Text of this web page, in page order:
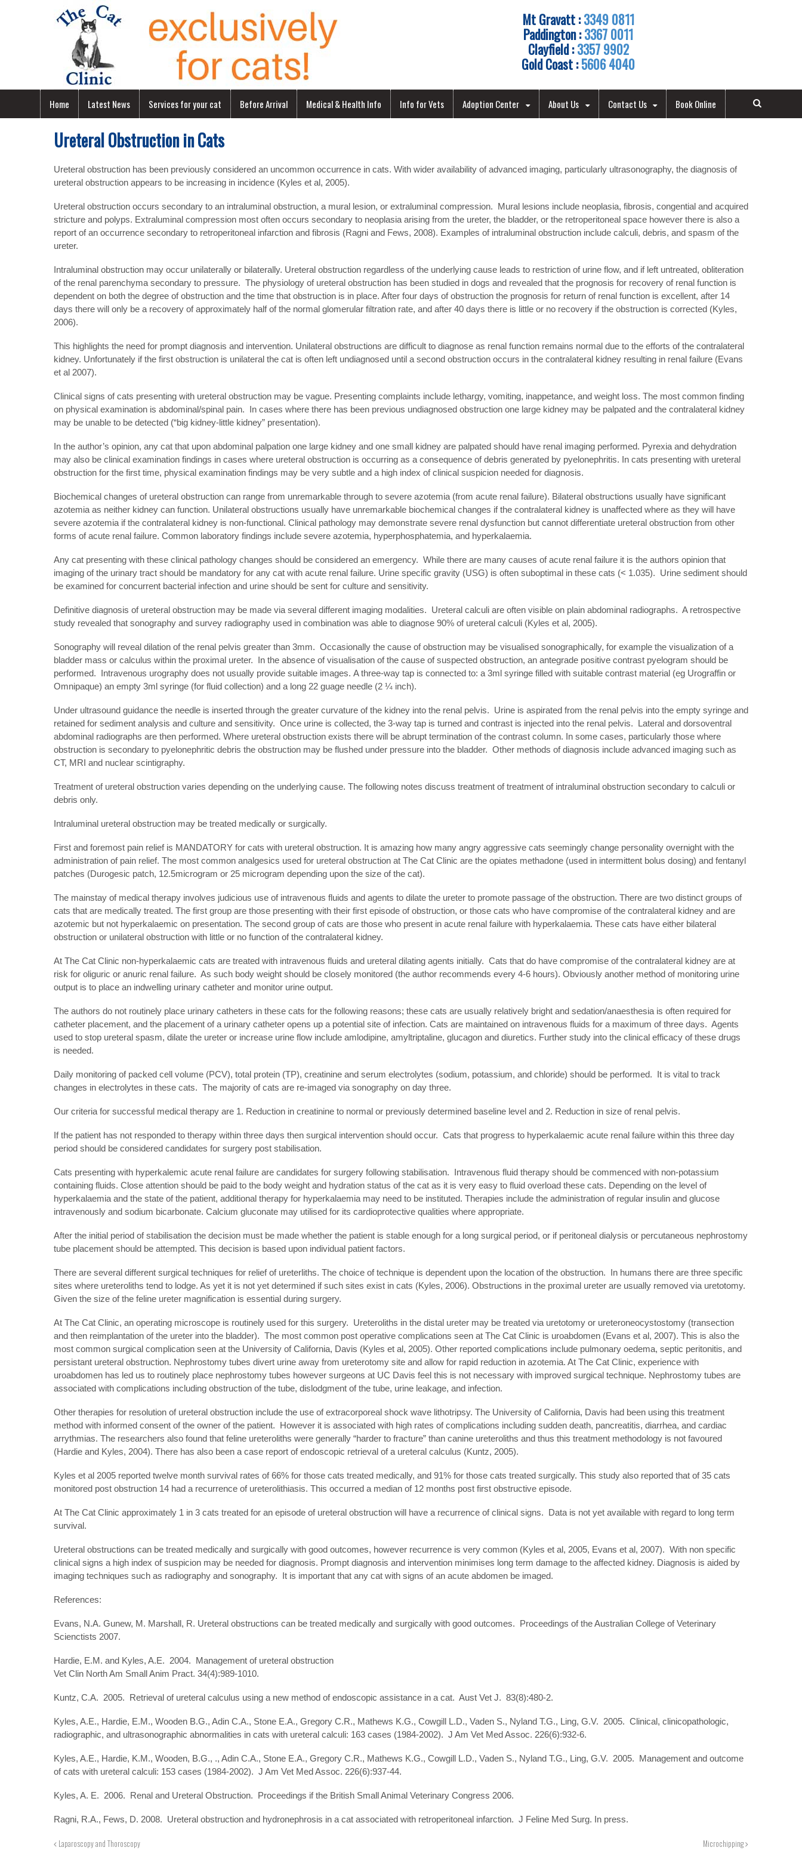
Mt Gravatt :3349 0811
Paddington :3367 0011
Clayfield :3357 9902
Gold Coast :5606 4040
Home Latest News Services for your cat Before Arrival Medical & Health Info Info for Vets Adoption Center About Us Contact Us Book Online
Ureteral Obstruction in Cats
Ureteral obstruction has been previously considered an uncommon occurrence in cats. With wider availability of advanced imaging, particularly ultrasonography, the diagnosis of
ureteral obstruction appears to be increasing in incidence (Kyles et al, 2005).
Ureteral obstruction occurs secondary to an intraluminal obstruction, a mural lesion, or extraluminal compression. Mural lesions include neoplasia, fibrosis, congential and acquired
stricture and polyps. Extraluminal compression most often occurs secondary to neoplasia arising from the ureter, the bladder, or the retroperitoneal space however there is also a
report of an occurrence secondary to retroperitoneal infarction and fibrosis (Ragni and Fews, 2008). Examples of intraluminal obstruction include calculi, debris, and spasm of the
ureter.
Intraluminal obstruction may occur unilaterally or bilaterally. Ureteral obstruction regardless of the underlying cause leads to restriction of urine flow, and if left untreated, obliteration
of the renal parenchyma secondary to pressure. The physiology of ureteral obstruction has been studied in dogs and revealed that the prognosis for recovery of renal function is
dependent on both the degree of obstruction and the time that obstruction is in place. After four days of obstruction the prognosis for return of renal function is excellent, after 14
days there will only be a recovery of approximately half of the normal glomerular filtration rate, and after 40 days there is little or no recovery if the obstruction is corrected (Kyles,
2006).
This highlights the need for prompt diagnosis and intervention. Unilateral obstructions are difficult to diagnose as renal function remains normal due to the efforts of the contralateral
kidney. Unfortunately if the first obstruction is unilateral the cat is often left undiagnosed until a second obstruction occurs in the contralateral kidney resulting in renal failure (Evans
et al 2007).
Clinical signs of cats presenting with ureteral obstruction may be vague. Presenting complaints include lethargy, vomiting, inappetance, and weight loss. The most common finding
on physical examination is abdominal/spinal pain. In cases where there has been previous undiagnosed obstruction one large kidney may be palpated and the contralateral kidney
may be unable to be detected (“big kidney-little kidney” presentation).
In the author’s opinion, any cat that upon abdominal palpation one large kidney and one small kidney are palpated should have renal imaging performed. Pyrexia and dehydration
may also be clinical examination findings in cases where ureteral obstruction is occurring as a consequence of debris generated by pyelonephritis. In cats presenting with ureteral
obstruction for the first time, physical examination findings may be very subtle and a high index of clinical suspicion needed for diagnosis.
Biochemical changes of ureteral obstruction can range from unremarkable through to severe azotemia (from acute renal failure). Bilateral obstructions usually have significant
azotemia as neither kidney can function. Unilateral obstructions usually have unremarkable biochemical changes if the contralateral kidney is unaffected where as they will have
severe azotemia if the contralateral kidney is non-functional. Clinical pathology may demonstrate severe renal dysfunction but cannot differentiate ureteral obstruction from other
forms of acute renal failure. Common laboratory findings include severe azotemia, hyperphosphatemia, and hyperkalaemia.
Any cat presenting with these clinical pathology changes should be considered an emergency. While there are many causes of acute renal failure it is the authors opinion that
imaging of the urinary tract should be mandatory for any cat with acute renal failure. Urine specific gravity (USG) is often suboptimal in these cats (< 1.035). Urine sediment should
be examined for concurrent bacterial infection and urine should be sent for culture and sensitivity.
Definitive diagnosis of ureteral obstruction may be made via several different imaging modalities. Ureteral calculi are often visible on plain abdominal radiographs. A retrospective
study revealed that sonography and survey radiography used in combination was able to diagnose 90% of ureteral calculi (Kyles et al, 2005).
Sonography will reveal dilation of the renal pelvis greater than 3mm. Occasionally the cause of obstruction may be visualised sonographically, for example the visualization of a
bladder mass or calculus within the proximal ureter. In the absence of visualisation of the cause of suspected obstruction, an antegrade positive contrast pyelogram should be
performed. Intravenous urography does not usually provide suitable images. A three-way tap is connected to: a 3ml syringe filled with suitable contrast material (eg Urograffin or
Omnipaque) an empty 3ml syringe (for fluid collection) and a long 22 guage needle (2 ¼ inch).
Under ultrasound guidance the needle is inserted through the greater curvature of the kidney into the renal pelvis. Urine is aspirated from the renal pelvis into the empty syringe and
retained for sediment analysis and culture and sensitivity. Once urine is collected, the 3-way tap is turned and contrast is injected into the renal pelvis. Lateral and dorsoventral
abdominal radiographs are then performed. Where ureteral obstruction exists there will be abrupt termination of the contrast column. In some cases, particularly those where
obstruction is secondary to pyelonephritic debris the obstruction may be flushed under pressure into the bladder. Other methods of diagnosis include advanced imaging such as
CT, MRI and nuclear scintigraphy.
Treatment of ureteral obstruction varies depending on the underlying cause. The following notes discuss treatment of treatment of intraluminal obstruction secondary to calculi or
debris only.
Intraluminal ureteral obstruction may be treated medically or surgically.
First and foremost pain relief is MANDATORY for cats with ureteral obstruction. It is amazing how many angry aggressive cats seemingly change personality overnight with the
administration of pain relief. The most common analgesics used for ureteral obstruction at The Cat Clinic are the opiates methadone (used in intermittent bolus dosing) and fentanyl
patches (Durogesic patch, 12.5microgram or 25 microgram depending upon the size of the cat).
The mainstay of medical therapy involves judicious use of intravenous fluids and agents to dilate the ureter to promote passage of the obstruction. There are two distinct groups of
cats that are medically treated. The first group are those presenting with their first episode of obstruction, or those cats who have compromise of the contralateral kidney and are
azotemic but not hyperkalaemic on presentation. The second group of cats are those who present in acute renal failure with hyperkalaemia. These cats have either bilateral
obstruction or unilateral obstruction with little or no function of the contralateral kidney.
At The Cat Clinic non-hyperkalaemic cats are treated with intravenous fluids and ureteral dilating agents initially. Cats that do have compromise of the contralateral kidney are at
risk for oliguric or anuric renal failure. As such body weight should be closely monitored (the author recommends every 4-6 hours). Obviously another method of monitoring urine
output is to place an indwelling urinary catheter and monitor urine output.
The authors do not routinely place urinary catheters in these cats for the following reasons; these cats are usually relatively bright and sedation/anaesthesia is often required for
catheter placement, and the placement of a urinary catheter opens up a potential site of infection. Cats are maintained on intravenous fluids for a maximum of three days. Agents
used to stop ureteral spasm, dilate the ureter or increase urine flow include amlodipine, amyltriptaline, glucagon and diuretics. Further study into the clinical efficacy of these drugs
is needed.
Daily monitoring of packed cell volume (PCV), total protein (TP), creatinine and serum electrolytes (sodium, potassium, and chloride) should be performed. It is vital to track
changes in electrolytes in these cats. The majority of cats are re-imaged via sonography on day three.
Our criteria for successful medical therapy are 1. Reduction in creatinine to normal or previously determined baseline level and 2. Reduction in size of renal pelvis.
If the patient has not responded to therapy within three days then surgical intervention should occur. Cats that progress to hyperkalaemic acute renal failure within this three day
period should be considered candidates for surgery post stabilisation.
Cats presenting with hyperkalemic acute renal failure are candidates for surgery following stabilisation. Intravenous fluid therapy should be commenced with non-potassium
containing fluids. Close attention should be paid to the body weight and hydration status of the cat as it is very easy to fluid overload these cats. Depending on the level of
hyperkalaemia and the state of the patient, additional therapy for hyperkalaemia may need to be instituted. Therapies include the administration of regular insulin and glucose
intravenously and sodium bicarbonate. Calcium gluconate may utilised for its cardioprotective qualities where appropriate.
After the initial period of stabilisation the decision must be made whether the patient is stable enough for a long surgical period, or if peritoneal dialysis or percutaneous nephrostomy
tube placement should be attempted. This decision is based upon individual patient factors.
There are several different surgical techniques for relief of ureterliths. The choice of technique is dependent upon the location of the obstruction. In humans there are three specific
sites where ureteroliths tend to lodge. As yet it is not yet determined if such sites exist in cats (Kyles, 2006). Obstructions in the proximal ureter are usually removed via uretotomy.
Given the size of the feline ureter magnification is essential during surgery.
At The Cat Clinic, an operating microscope is routinely used for this surgery. Ureteroliths in the distal ureter may be treated via uretotomy or ureteroneocystostomy (transection
and then reimplantation of the ureter into the bladder). The most common post operative complications seen at The Cat Clinic is uroabdomen (Evans et al, 2007). This is also the
most common surgical complication seen at the University of California, Davis (Kyles et al, 2005). Other reported complications include pulmonary oedema, septic peritonitis, and
persistant ureteral obstruction. Nephrostomy tubes divert urine away from ureterotomy site and allow for rapid reduction in azotemia. At The Cat Clinic, experience with
uroabdomen has led us to routinely place nephrostomy tubes however surgeons at UC Davis feel this is not necessary with improved surgical technique. Nephrostomy tubes are
associated with complications including obstruction of the tube, dislodgment of the tube, urine leakage, and infection.
Other therapies for resolution of ureteral obstruction include the use of extracorporeal shock wave lithotripsy. The University of California, Davis had been using this treatment
method with informed consent of the owner of the patient. However it is associated with high rates of complications including sudden death, pancreatitis, diarrhea, and cardiac
arrythmias. The researchers also found that feline ureteroliths were generally “harder to fracture” than canine ureteroliths and thus this treatment methodology is not favoured
(Hardie and Kyles, 2004). There has also been a case report of endoscopic retrieval of a ureteral calculus (Kuntz, 2005).
Kyles et al 2005 reported twelve month survival rates of 66% for those cats treated medically, and 91% for those cats treated surgically. This study also reported that of 35 cats
monitored post obstruction 14 had a recurrence of ureterolithiasis. This occurred a median of 12 months post first obstructive episode.
At The Cat Clinic approximately 1 in 3 cats treated for an episode of ureteral obstruction will have a recurrence of clinical signs. Data is not yet available with regard to long term
survival.
Ureteral obstructions can be treated medically and surgically with good outcomes, however recurrence is very common (Kyles et al, 2005, Evans et al, 2007). With non specific
clinical signs a high index of suspicion may be needed for diagnosis. Prompt diagnosis and intervention minimises long term damage to the affected kidney. Diagnosis is aided by
imaging techniques such as radiography and sonography. It is important that any cat with signs of an acute abdomen be imaged.
References:
Evans, N.A. Gunew, M. Marshall, R. Ureteral obstructions can be treated medically and surgically with good outcomes. Proceedings of the Australian College of Veterinary
Scienctists 2007.
Hardie, E.M. and Kyles, A.E. 2004. Management of ureteral obstruction
Vet Clin North Am Small Anim Pract. 34(4):989-1010.
Kuntz, C.A. 2005. Retrieval of ureteral calculus using a new method of endoscopic assistance in a cat. Aust Vet J. 83(8):480-2.
Kyles, A.E., Hardie, E.M., Wooden B.G., Adin C.A., Stone E.A., Gregory C.R., Mathews K.G., Cowgill L.D., Vaden S., Nyland T.G., Ling, G.V. 2005. Clinical, clinicopathologic,
radiographic, and ultrasonographic abnormalities in cats with ureteral calculi: 163 cases (1984-2002). J Am Vet Med Assoc. 226(6):932-6.
Kyles, A.E., Hardie, K.M., Wooden, B.G., ., Adin C.A., Stone E.A., Gregory C.R., Mathews K.G., Cowgill L.D., Vaden S., Nyland T.G., Ling, G.V. 2005. Management and outcome
of cats with ureteral calculi: 153 cases (1984-2002). J Am Vet Med Assoc. 226(6):937-44.
Kyles, A. E. 2006. Renal and Ureteral Obstruction. Proceedings if the British Small Animal Veterinary Congress 2006.
Ragni, R.A., Fews, D. 2008. Ureteral obstruction and hydronephrosis in a cat associated with retroperitoneal infarction. J Feline Med Surg. In press.
Laparoscopy and Thoroscopy Microchipping